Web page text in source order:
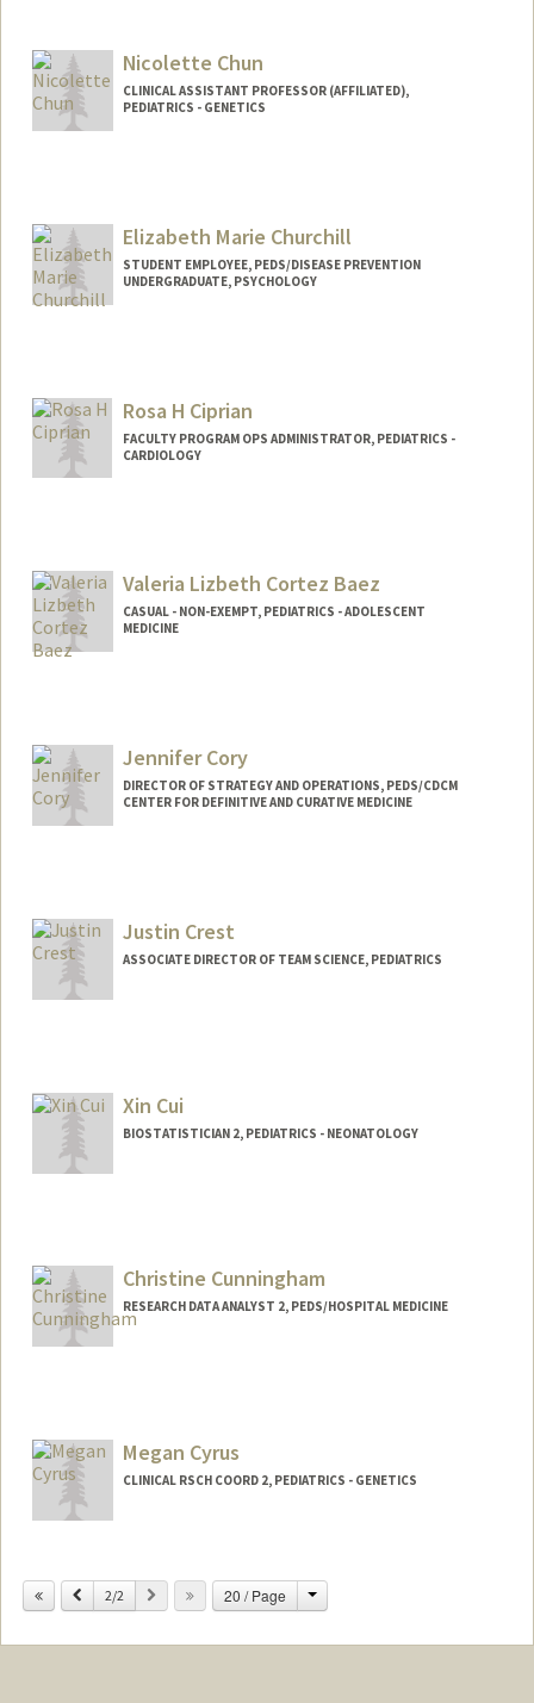
Nicolette Chun
CLINICAL ASSISTANT PROFESSOR (AFFILIATED),
PEDIATRICS - GENETICS
Elizabeth Marie Churchill
STUDENT EMPLOYEE, PEDS/DISEASE PREVENTION
UNDERGRADUATE, PSYCHOLOGY
emchurch@stanford.edu
Rosa H Ciprian
FACULTY PROGRAM OPS ADMINISTRATOR, PEDIATRICS -
CARDIOLOGY
Valeria Lizbeth Cortez Baez
CASUAL - NON-EXEMPT, PEDIATRICS - ADOLESCENT
MEDICINE
Jennifer Cory
DIRECTOR OF STRATEGY AND OPERATIONS, PEDS/CDCM
CENTER FOR DEFINITIVE AND CURATIVE MEDICINE
Jennifer Doeschot
Web page:
https://cap.stanford.edu/profiles/stanfor
Justin Crest
ASSOCIATE DIRECTOR OF TEAM SCIENCE, PEDIATRICS
Xin Cui
BIOSTATISTICIAN 2, PEDIATRICS - NEONATOLOGY
Christine Cunningham
RESEARCH DATA ANALYST 2, PEDS/HOSPITAL MEDICINE
Megan Cyrus
CLINICAL RSCH COORD 2, PEDIATRICS - GENETICS
Previous
2/2 Next 20 / Page Change